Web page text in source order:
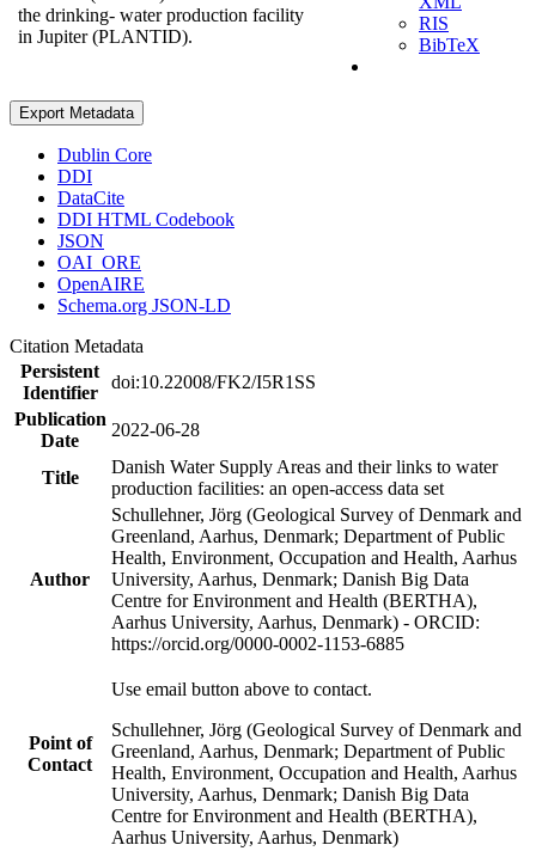
the drinking- water production facility
in Jupiter (PLANTID).
RIS
BibTeX
Export Metadata
Dublin Core
DDI
DataCite
DDI HTML Codebook
JSON
OAI_ORE
OpenAIRE
Schema.org JSON-LD
Citation Metadata
Persistent
Identifier
doi:10.22008/FK2/I5R1SS
Publication
Date
2022-06-28
Title
Danish Water Supply Areas and their links to water
production facilities: an open-access data set
Author
Schullehner, Jörg (Geological Survey of Denmark and
Greenland, Aarhus, Denmark; Department of Public
Health, Environment, Occupation and Health, Aarhus
University, Aarhus, Denmark; Danish Big Data
Centre for Environment and Health (BERTHA),
Aarhus University, Aarhus, Denmark) - ORCID:
https://orcid.org/0000-0002-1153-6885
Point of
Contact
Use email button above to contact.
Schullehner, Jörg (Geological Survey of Denmark and
Greenland, Aarhus, Denmark; Department of Public
Health, Environment, Occupation and Health, Aarhus
University, Aarhus, Denmark; Danish Big Data
Centre for Environment and Health (BERTHA),
Aarhus University, Aarhus, Denmark)